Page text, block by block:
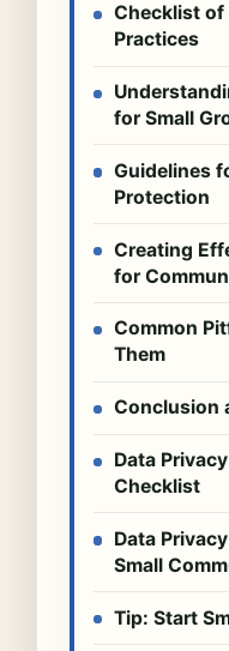
Checklist of
Practices
for Small
Guidelines
Protection
Creating
for
Common
Them
Conclusion
Data
Checklist
Data
Small
Tip: Start